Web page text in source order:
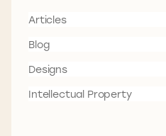
Articles
Blog
Designs
Intellectual Property